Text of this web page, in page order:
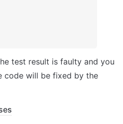
test result is faulty and you
code will be fixed by the